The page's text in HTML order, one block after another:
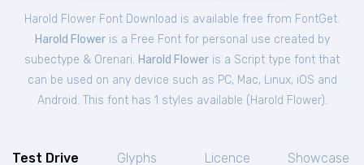
Harold Flower Font Download is available free from FontGet.
Harold Floweris a Free Fontfor personal use created by
subectype & Orenari. Harold Flower is a Script type font that
can be used on any device such as PC, Mac, Linux, iOS and
Android. This font has 1 styles available ( Harold Flower).
Test Drive Glyphs Licence Showcase